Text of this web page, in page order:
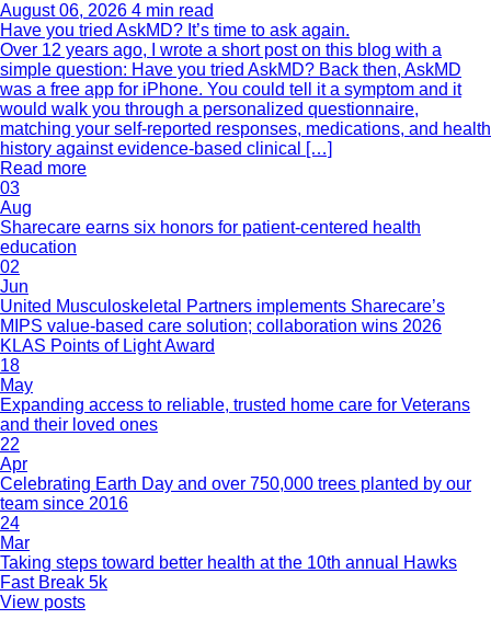
August 06, 2026 4 min read
Have you tried AskMD? It’s time to ask again.
Over 12 years ago, I wrote a short post on this blog with a
simple question: Have you tried AskMD? Back then, AskMD
was a free app for iPhone. You could tell it a symptom and it
would walk you through a personalized questionnaire,
matching your self-reported responses, medications, and health
history against evidence-based clinical […]
Read more
03
Aug
Sharecare earns six honors for patient-centered health
education
02
Jun
United Musculoskeletal Partners implements Sharecare’s
MIPS value-based care solution; collaboration wins 2026
KLAS Points of Light Award
18
May
Expanding access to reliable, trusted home care for Veterans
and their loved ones
22
Apr
Celebrating Earth Day and over 750,000 trees planted by our
team since 2016
24
Mar
Taking steps toward better health at the 10th annual Hawks
Fast Break 5k
View posts